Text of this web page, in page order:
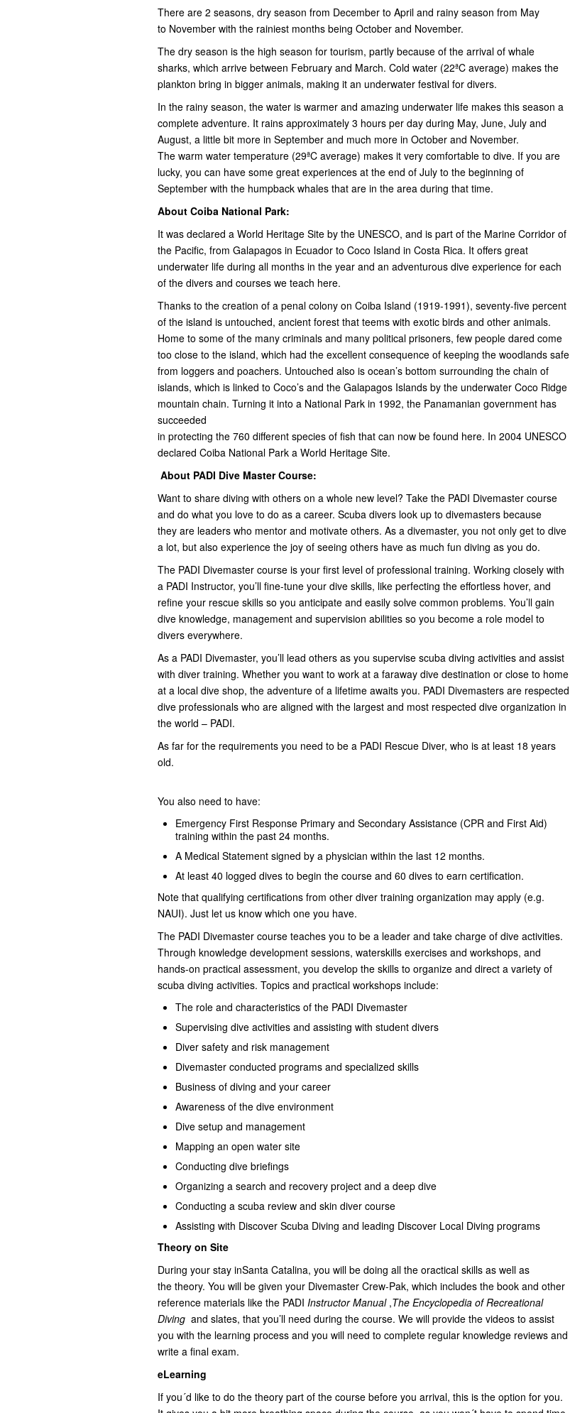
There are 2 seasons, dry season from December to April and rainy season from May
to November with the rainiest months being October and November.
The dry season is the high season for tourism, partly because of the arrival of whale
sharks, which arrive between February and March. Cold water (22ªC average) makes the
plankton bring in bigger animals, making it an underwater festival for divers.
In the rainy season, the water is warmer and amazing underwater life makes this season a
complete adventure. It rains approximately 3 hours per day during May, June, July and
August, a little bit more in September and much more in October and November.
The warm water temperature (29ªC average) makes it very comfortable to dive. If you are
lucky, you can have some great experiences at the end of July to the beginning of
September with the humpback whales that are in the area during that time.
About Coiba National Park:
It was declared a World Heritage Site by the UNESCO, and is part of the Marine Corridor of
the Pacific, from Galapagos in Ecuador to Coco Island in Costa Rica. It offers great
underwater life during all months in the year and an adventurous dive experience for each
of the divers and courses we teach here.
Thanks to the creation of a penal colony on Coiba Island (1919-1991), seventy-five percent
of the island is untouched, ancient forest that teems with exotic birds and other animals.
Home to some of the many criminals and many political prisoners, few people dared come
too close to the island, which had the excellent consequence of keeping the woodlands safe
from loggers and poachers. Untouched also is ocean’s bottom surrounding the chain of
islands, which is linked to Coco’s and the Galapagos Islands by the underwater Coco Ridge
mountain chain. Turning it into a National Park in 1992, the Panamanian government has
succeeded
in protecting the 760 different species of fish that can now be found here. In 2004 UNESCO
declared Coiba National Park a World Heritage Site.
About PADI Dive Master Course:
Want to share diving with others on a whole new level? Take the PADI Divemaster course
and do what you love to do as a career. Scuba divers look up to divemasters because
they are leaders who mentor and motivate others. As a divemaster, you not only get to dive
a lot, but also experience the joy of seeing others have as much fun diving as you do.
The PADI Divemaster course is your first level of professional training. Working closely with
a PADI Instructor, you’ll fine-tune your dive skills, like perfecting the effortless hover, and
refine your rescue skills so you anticipate and easily solve common problems. You’ll gain
dive knowledge, management and supervision abilities so you become a role model to
divers everywhere.
As a PADI Divemaster, you’ll lead others as you supervise scuba diving activities and assist
with diver training. Whether you want to work at a faraway dive destination or close to home
at a local dive shop, the adventure of a lifetime awaits you. PADI Divemasters are respected
dive professionals who are aligned with the largest and most respected dive organization in
the world – PADI.
As far for the requirements you need to be a PADI Rescue Diver, who is at least 18 years
old.
You also need to have:
Emergency First Response Primary and Secondary Assistance (CPR and First Aid)
training within the past 24 months.
A Medical Statement signed by a physician within the last 12 months.
At least 40 logged dives to begin the course and 60 dives to earn certification.
Note that qualifying certifications from other diver training organization may apply (e.g.
NAUI). Just let us know which one you have.
The PADI Divemaster course teaches you to be a leader and take charge of dive activities.
Through knowledge development sessions, waterskills exercises and workshops, and
hands-on practical assessment, you develop the skills to organize and direct a variety of
scuba diving activities. Topics and practical workshops include:
The role and characteristics of the PADI Divemaster
Supervising dive activities and assisting with student divers
Diver safety and risk management
Divemaster conducted programs and specialized skills
Business of diving and your career
Awareness of the dive environment
Dive setup and management
Mapping an open water site
Conducting dive briefings
Organizing a search and recovery project and a deep dive
Conducting a scuba review and skin diver course
Assisting with Discover Scuba Diving and leading Discover Local Diving programs
Theory on Site
During your stay inSanta Catalina, you will be doing all the oractical skills as well as
the theory. You will be given your Divemaster Crew-Pak, which includes the book and other
reference materials like the PADI Instructor Manual,The Encyclopedia of Recreational
Diving and slates, that you’ll need during the course. We will provide the videos to assist
you with the learning process and you will need to complete regular knowledge reviews and
write a final exam.
eLearning
If you´d like to do the theory part of the course before you arrival, this is the option for you.